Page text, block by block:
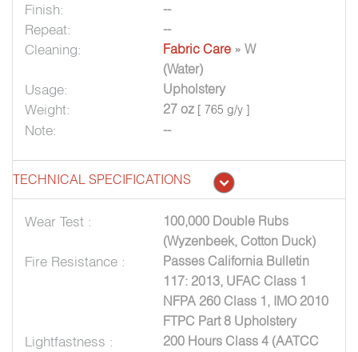
Finish: --
Repeat: --
Cleaning: Fabric Care » W
(Water)
Usage: Upholstery
Weight: 27 oz [ 765 g/y ]
Note: --
TECHNICAL SPECIFICATIONS
Wear Test :
100,000 Double Rubs
(Wyzenbeek, Cotton Duck)
Fire Resistance :
Passes California Bulletin
117: 2013, UFAC Class 1
NFPA 260 Class 1, IMO 2010
FTPC Part 8 Upholstery
Lightfastness :
200 Hours Class 4 (AATCC